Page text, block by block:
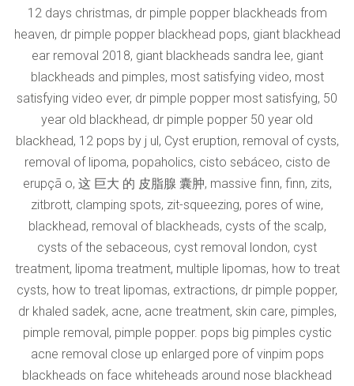
12 days christmas, dr pimple popper blackheads from
heaven, dr pimple popper blackhead pops, giant blackhead
ear removal 2018, giant blackheads sandra lee, giant
blackheads and pimples, most satisfying video, most
satisfying video ever, dr pimple popper most satisfying, 50
year old blackhead, dr pimple popper 50 year old
blackhead, 12 pops by j ul, Cyst eruption, removal of cysts,
removal of lipoma, popaholics, cisto sebáceo, cisto de
erupçã o, 这 巨大 的 皮脂腺 囊肿, massive finn, finn, zits,
zitbrott, clamping spots, zit-squeezing, pores of wine,
blackhead, removal of blackheads, cysts of the scalp,
cysts of the sebaceous, cyst removal london, cyst
treatment, lipoma treatment, multiple lipomas, how to treat
cysts, how to treat lipomas, extractions, dr pimple popper,
dr khaled sadek, acne, acne treatment, skin care, pimples,
pimple removal, pimple popper. pops big pimples cystic
acne removal close up enlarged pore of vinpim pops
blackheads on face whiteheads around nose blackhead